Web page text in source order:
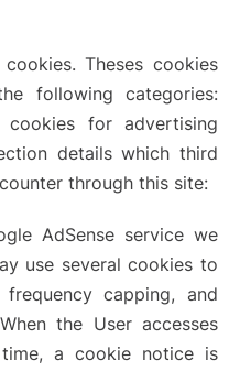
Theses cookies
following categories:
cookies for advertising
details which third
through this site:
AdSense service we
use several cookies to
capping, and
the User accesses
a cookie notice is